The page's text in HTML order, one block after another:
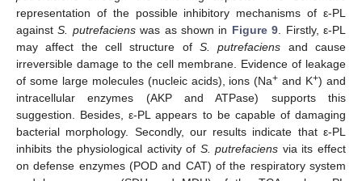
representation of the possible inhibitory mechanisms of ε-PL
againstS. putrefacienswas as shown in Figure 9 . Firstly, ε-PL
may affect the cell structure of S. putrefaciens and cause
irreversible damage to the cell membrane. Evidence of leakage
of some large molecules (nucleic acids), ions (Na+ and K+) and
intracellular enzymes (AKP and ATPase) supports this
suggestion. Besides, ε-PL appears to be capable of damaging
bacterial morphology. Secondly, our results indicate that ε-PL
inhibits the physiological activity of S. putrefaciens via its effect
on defense enzymes (POD and CAT) of the respiratory system